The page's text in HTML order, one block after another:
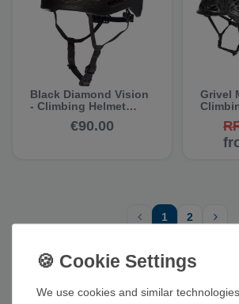
Black Diamond Vision
- Climbing Helmet
€90.00
Grivel
1 2
We use cookies and similar